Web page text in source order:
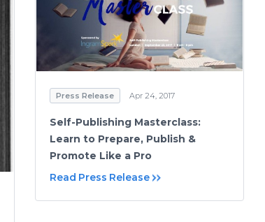
Press Release Apr 24, 2017
Self-Publishing Masterclass:
Learn to Prepare, Publish &
Promote Like a Pro
Read Press Release